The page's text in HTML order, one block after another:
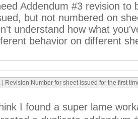
Addendum #3 revision to
but not numbered on
understand how what
behavior on different
Revision Number for sheet issued for the first
I found a super lame